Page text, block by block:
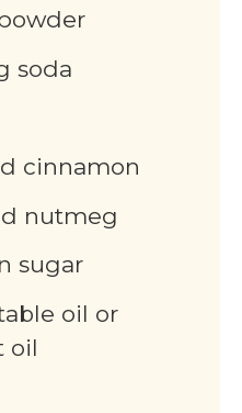
soda
cinnamon
nutmeg
sugar
oil or
oil